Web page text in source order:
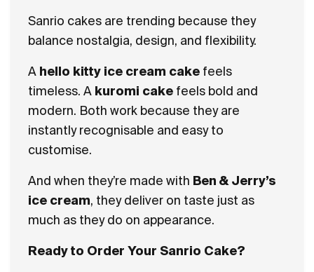
Sanrio cakes are trending because they
balance nostalgia, design, and flexibility.
A hello kitty ice cream cake feels
timeless. A kuromi cake feels bold and
modern. Both work because they are
instantly recognisable and easy to
customise.
And when they’re made with Ben & Jerry’s
ice cream, they deliver on taste just as
much as they do on appearance.
Ready to Order Your Sanrio Cake?